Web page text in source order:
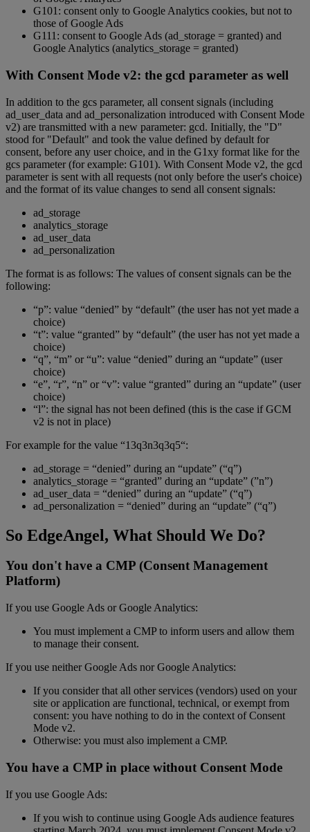
G101: consent only to Google Analytics cookies, but not to
those of Google Ads
G111: consent to Google Ads (ad_storage = granted) and
Google Analytics (analytics_storage = granted)
With Consent Mode v2: the gcd parameter as well
In addition to the gcs parameter, all consent signals (including
ad_user_data and ad_personalization introduced with Consent Mode
v2) are transmitted with a new parameter: gcd. Initially, the "D"
stood for "Default" and took the value defined by default for
consent, before any user choice, and in the G1xy format like for the
gcs parameter (for example: G101). With Consent Mode v2, the gcd
parameter is sent with all requests (not only before the user's choice)
and the format of its value changes to send all consent signals:
ad_storage
analytics_storage
ad_user_data
ad_personalization
The format is as follows: The values of consent signals can be the
following:
“p”: value “denied” by “default” (the user has not yet made a
choice)
“t”: value “granted” by “default” (the user has not yet made a
choice)
“q”, “m” or “u”: value “denied” during an “update” (user
choice)
“e”, “r”, “n” or “v”: value “granted” during an “update” (user
choice)
“l”: the signal has not been defined (this is the case if GCM
v2 is not in place)
For example for the value “13q3n3q3q5“:
ad_storage = “denied” during an “update” (“q”)
analytics_storage = “granted” during an “update” (”n”)
ad_user_data = “denied” during an “update” (“q”)
ad_personalization = “denied” during an “update” (“q”)
So EdgeAngel, What Should We Do?
You don't have a CMP (Consent Management
Platform)
If you use Google Ads or Google Analytics:
You must implement a CMP to inform users and allow them
to manage their consent.
If you use neither Google Ads nor Google Analytics:
If you consider that all other services (vendors) used on your
site or application are functional, technical, or exempt from
consent: you have nothing to do in the context of Consent
Mode v2.
Otherwise: you must also implement a CMP.
You have a CMP in place without Consent Mode
If you use Google Ads:
If you wish to continue using Google Ads audience features